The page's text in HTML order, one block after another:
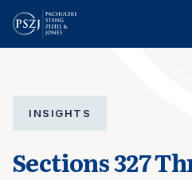
INSIGHTS
Sections 327